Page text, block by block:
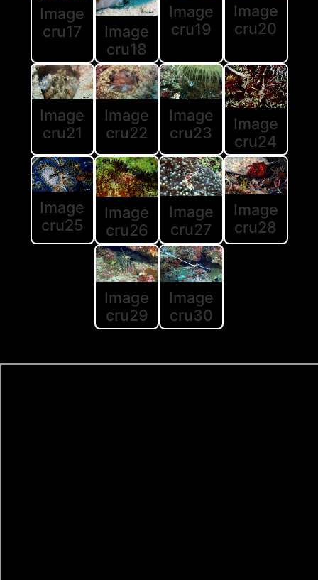
Image
cru17
Image
cru18
Image
cru19
Image
cru20
Image
cru21
Image
cru22
Image
cru23
Image
cru24
Image
cru25
Image
cru26
Image
cru27
Image
cru28
Image
cru29
Image
cru30